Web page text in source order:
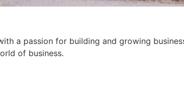
a passion for building and growing
of business.